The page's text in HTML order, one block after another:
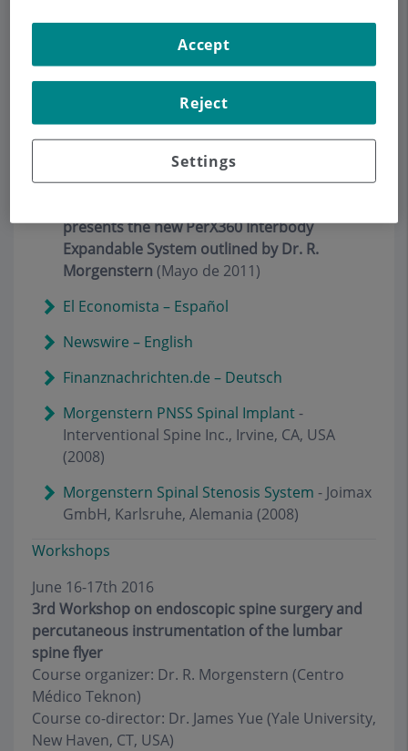
Una nueva cirugía endoscópica en la
columna vertebral permite el alta
hospitalaria en 24 horas(Julio 2019)
Depuy-Synthes (a Johnson and Johnson
company ) acquires percutaneous surgery
(Enero 2017)
presents the new PerX360 Interbody
Expandable System outlined by Dr. R.
Morgenstern (Mayo de 2011)
El Economista – Español
Newswire – English
Finanznachrichten.de – Deutsch
Morgenstern PNSS Spinal Implant-
Interventional Spine Inc., Irvine, CA, USA
(2008)
Morgenstern Spinal Stenosis System - Joimax
GmbH, Karlsruhe, Alemania (2008)
Workshops
June 16-17th 2016
3rd Workshop on endoscopic spine surgery and
percutaneous instrumentation of the lumbar
spine flyer
Course organizer: Dr. R. Morgenstern (Centro
Médico Teknon)
Course co-director: Dr. James Yue (Yale University,
New Haven, CT, USA)
Settings
Reject
Accept